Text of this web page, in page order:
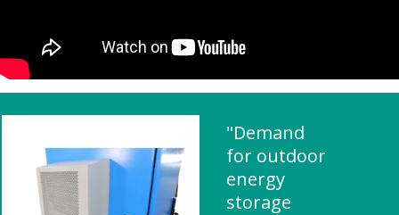
"Demand
for outdoor
energy
storage